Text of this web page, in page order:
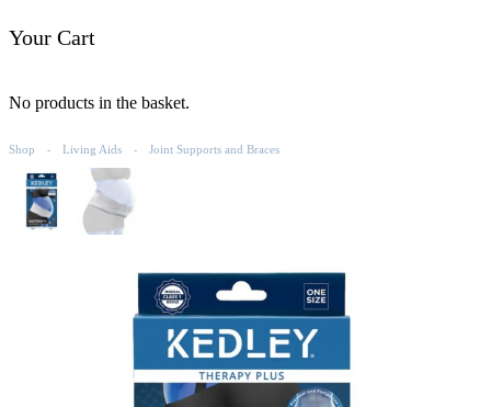
Your Cart
No products in the basket.
Shop - Living Aids - Joint Supports and Braces